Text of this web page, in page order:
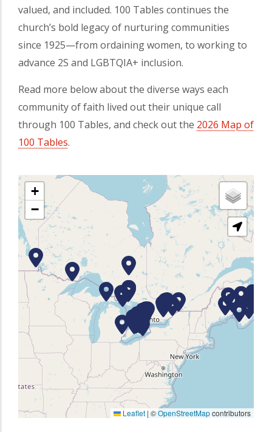
valued, and included. 100 Tables continues the
church’s bold legacy of nurturing communities
since 1925—from ordaining women, to working to
advance 2S and LGBTQIA+ inclusion.
Read more below about the diverse ways each
community of faith lived out their unique call
through 100 Tables, and check out the 2026 Map of
100 Tables(opens in a new tab)
.
+
−
Leaflet | ©OpenStreetMapcontributors